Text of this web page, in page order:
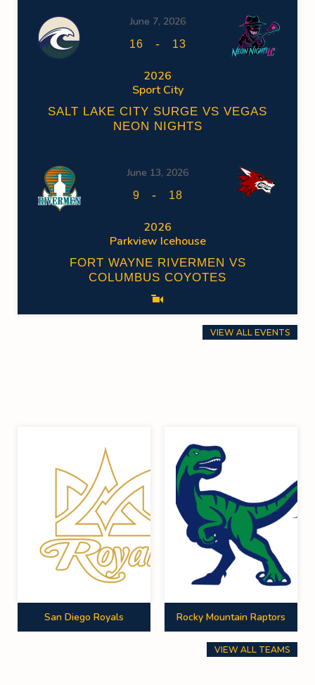
June 7, 2026
16 - 13
2026
Sport City
SALT LAKE CITY SURGE VS VEGAS
NEON NIGHTS
June 13, 2026
9 - 18
2026
Parkview Icehouse
FORT WAYNE RIVERMEN VS
COLUMBUS COYOTES
VIEW ALL EVENTS
San Diego Royals Rocky Mountain Raptors
VIEW ALL TEAMS